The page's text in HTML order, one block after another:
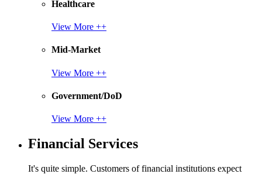
Healthcare
View More ++
Mid-Market
View More ++
Government/DoD
View More ++
Financial Services
It's quite simple. Customers of financial institutions expect